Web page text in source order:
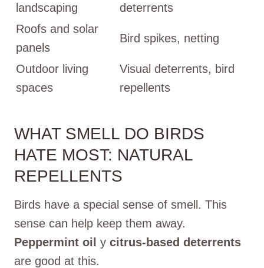
landscaping
deterrents
Roofs and solar
panels
Bird spikes, netting
Outdoor living
spaces
Visual deterrents, bird
repellents
WHAT SMELL DO BIRDS
HATE MOST: NATURAL
REPELLENTS
Birds have a special sense of smell. This
sense can help keep them away.
Peppermint oil y citrus-based deterrents
are good at this.